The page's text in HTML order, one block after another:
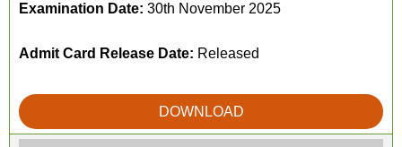
Examination Date: 30th November 2025
Admit Card Release Date: Released
DOWNLOAD